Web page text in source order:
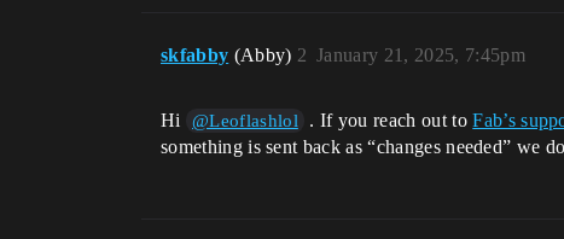
skfabby (Abby) January 21, 2025, 7:45pm
2
Hi @Leoflashlol . If you reach out toFab’s
something is sent back as “changes needed” we